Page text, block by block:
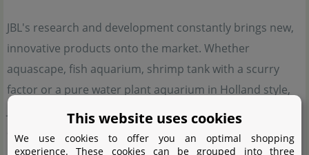
JBL's research and development constantly brings new,
innovative products onto the market. Whether
aquascape, fish aquarium, shrimp tank with a scurry
factor or a pure water plant aquarium in Holland style,
JBL offers suitable aids for set-up and maintenance for
all these directions.
This website uses cookies
We use cookies to offer you an optimal shopping
experience. These cookies can be grouped into three